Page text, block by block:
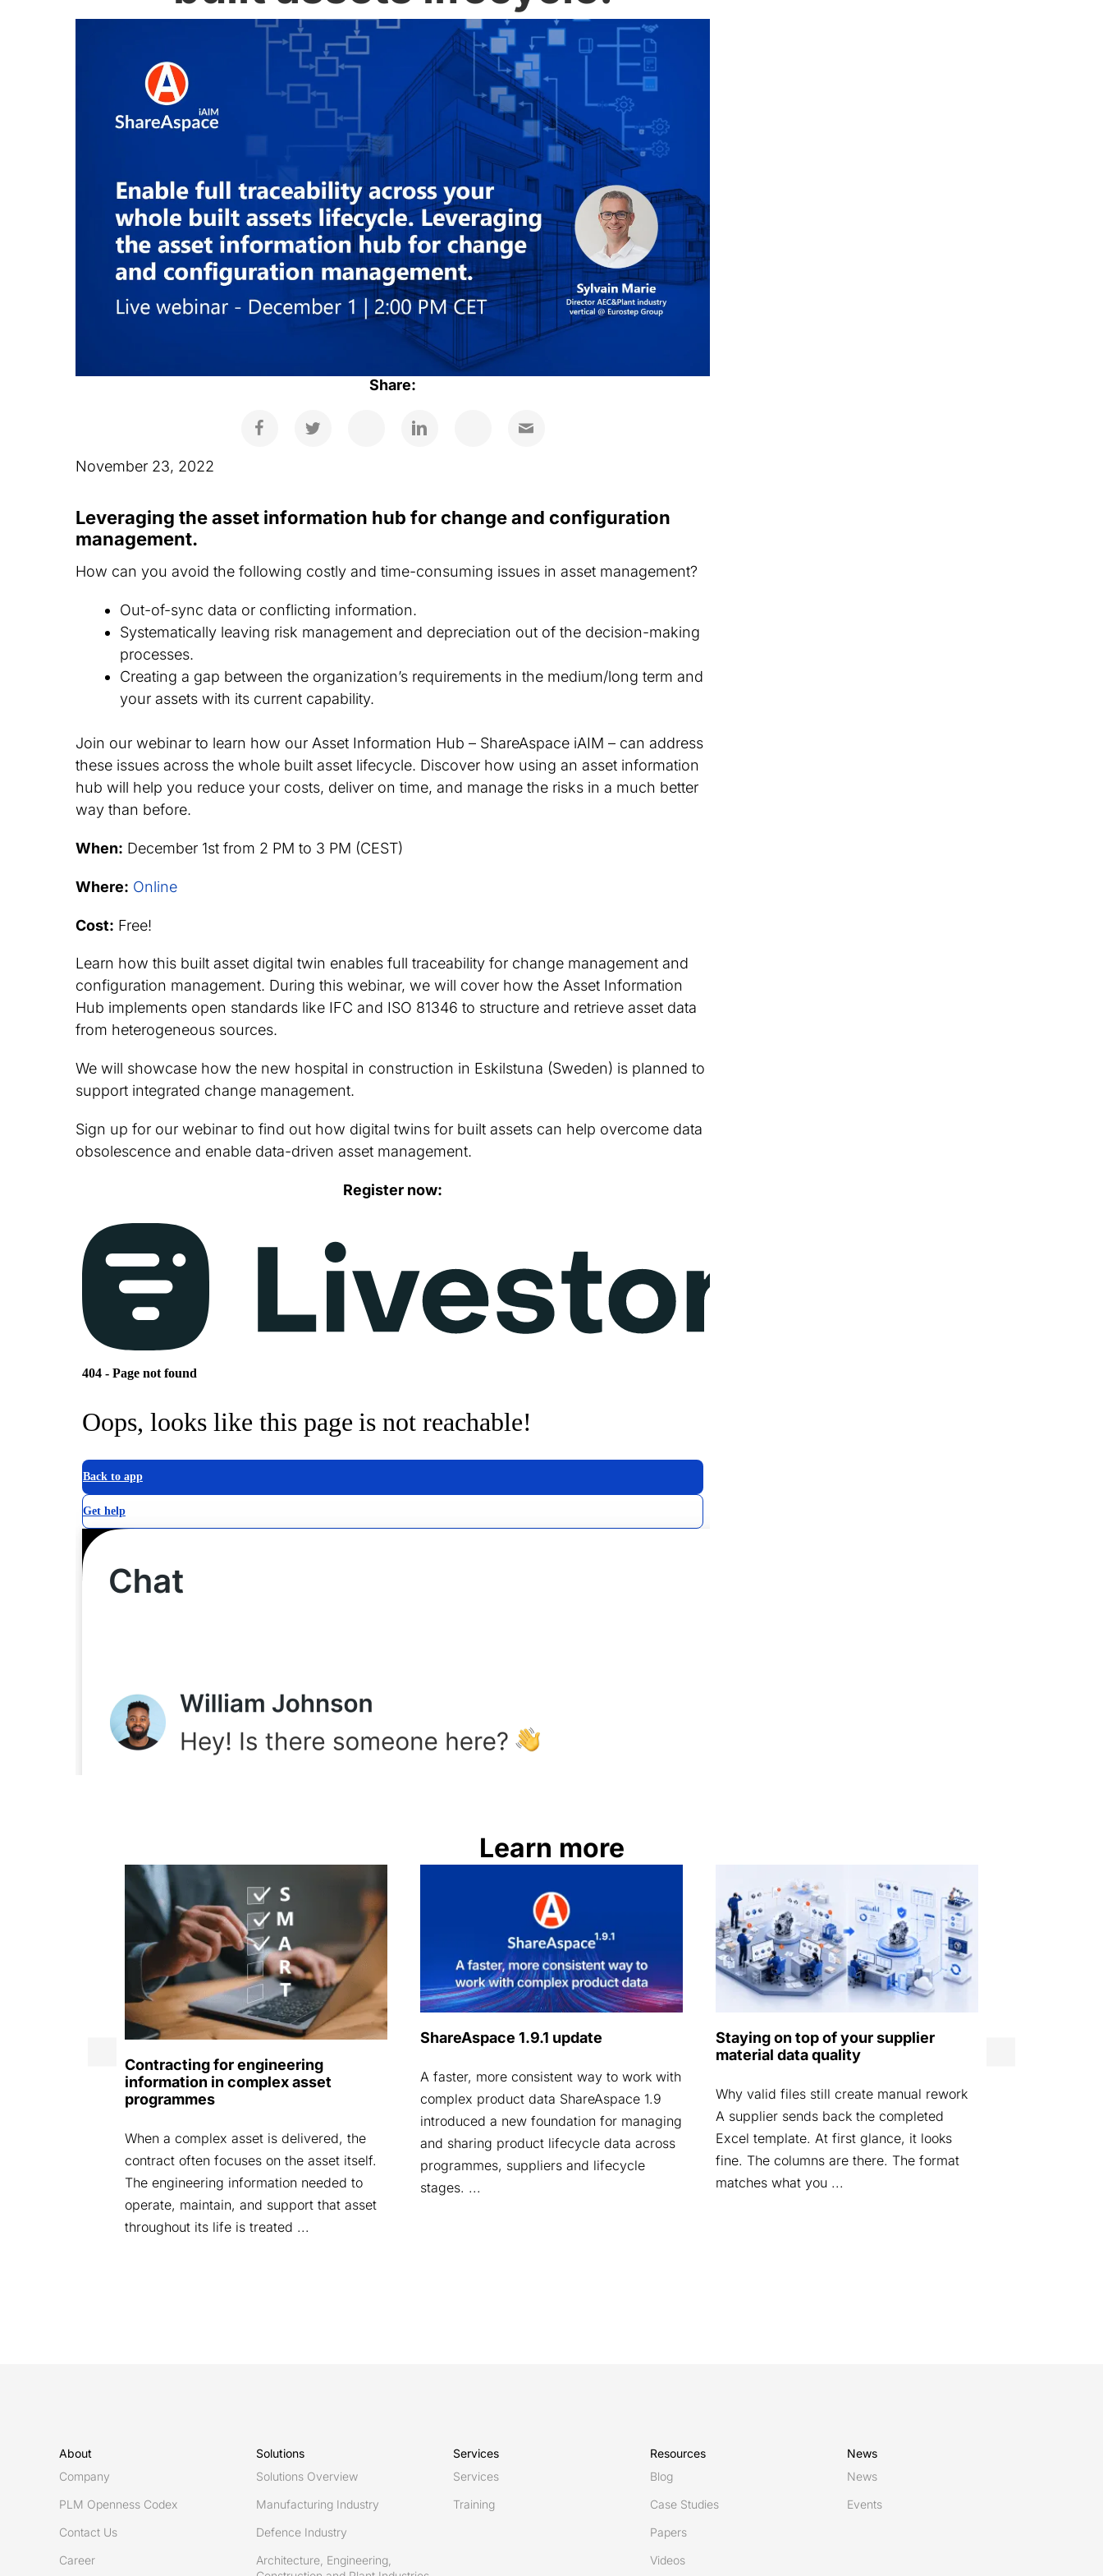
Share:
November 23, 2022
Leveraging the asset information hub for change and configuration
management.
How can you avoid the following costly and time-consuming issues in asset management?
Out-of-sync data or conflicting information.
Systematically leaving risk management and depreciation out of the decision-making
processes.
Creating a gap between the organization’s requirements in the medium/long term and
your assets with its current capability.
Join our webinar to learn how our Asset Information Hub – ShareAspace iAIM – can address
these issues across the whole built asset lifecycle. Discover how using an asset information
hub will help you reduce your costs, deliver on time, and manage the risks in a much better
way than before.
When: December 1st from 2 PM to 3 PM (CEST)
Where: Online
Cost: Free!
Learn how this built asset digital twin enables full traceability for change management and
configuration management. During this webinar, we will cover how the Asset Information
Hub implements open standards like IFC and ISO 81346 to structure and retrieve asset data
from heterogeneous sources.
We will showcase how the new hospital in construction in Eskilstuna (Sweden) is planned to
support integrated change management.
Sign up for our webinar to find out how digital twins for built assets can help overcome data
obsolescence and enable data-driven asset management.
Register now:
Learn more
Contracting for engineering
information in complex asset
programmes
When a complex asset is delivered, the
contract often focuses on the asset itself.
The engineering information needed to
operate, maintain, and support that asset
throughout its life is treated ...
ShareAspace 1.9.1 update
A faster, more consistent way to work with
complex product data ShareAspace 1.9
introduced a new foundation for managing
and sharing product lifecycle data across
programmes, suppliers and lifecycle
stages. ...
Staying on top of your supplier
material data quality
Why valid files still create manual rework
A supplier sends back the completed
Excel template. At first glance, it looks
fine. The columns are there. The format
matches what you ...
About
Company
PLM Openness Codex
Contact Us
Career
Solutions
Solutions Overview
Manufacturing Industry
Defence Industry
Architecture, Engineering,
Services
Services
Training
Resources
Blog
Case Studies
Papers
Videos
News
News
Events